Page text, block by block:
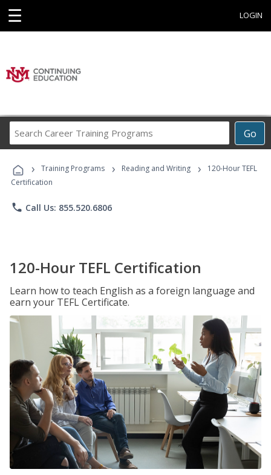
☰ LOGIN
Go
Career
Programs
› Training Programs › Reading and Writing ›
120-Hour TEFL
Certification
phone Call Us: 855.520.6806
120-Hour TEFL Certification
Learn how to teach English as a foreign language and
earn your TEFL Certificate.